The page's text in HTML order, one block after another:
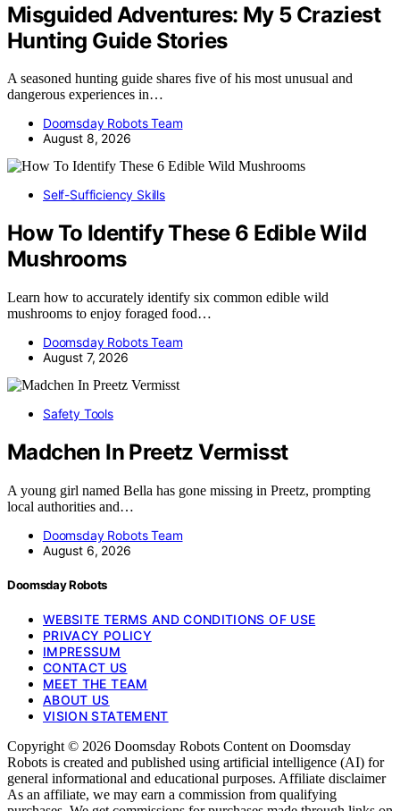
Misguided Adventures: My 5 Craziest
Hunting Guide Stories
A seasoned hunting guide shares five of his most unusual and
dangerous experiences in…
Doomsday Robots Team
August 8, 2026
Self-Sufficiency Skills
How To Identify These 6 Edible Wild
Mushrooms
Learn how to accurately identify six common edible wild
mushrooms to enjoy foraged food…
Doomsday Robots Team
August 7, 2026
Safety Tools
Madchen In Preetz Vermisst
A young girl named Bella has gone missing in Preetz, prompting
local authorities and…
Doomsday Robots Team
August 6, 2026
Doomsday Robots
WEBSITE TERMS AND CONDITIONS OF USE
PRIVACY POLICY
IMPRESSUM
CONTACT US
MEET THE TEAM
ABOUT US
VISION STATEMENT
Copyright © 2026 Doomsday Robots Content on Doomsday
Robots is created and published using artificial intelligence (AI) for
general informational and educational purposes. Affiliate disclaimer
As an affiliate, we may earn a commission from qualifying